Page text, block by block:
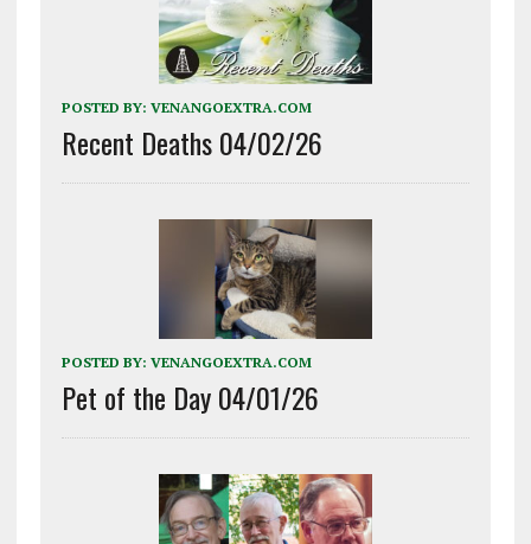
POSTED BY: VENANGOEXTRA.COM
Recent Deaths 04/02/26
POSTED BY: VENANGOEXTRA.COM
Pet of the Day 04/01/26